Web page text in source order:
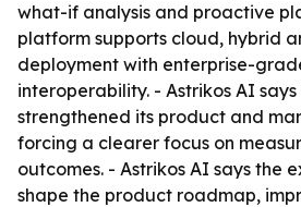
what-if analysis and proactive
platform supports cloud, hybrid
deployment with enterprise-
interoperability. - Astrikos AI
strengthened its product and
forcing a clearer focus on
outcomes. - Astrikos AI says the
shape the product roadmap,